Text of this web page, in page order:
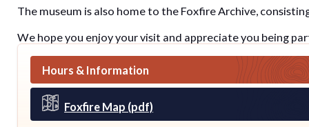
The museum is also home to the Foxfire Archive,
We hope you enjoy your visit and appreciate you being
Hours & Information
Foxfire Map (pdf)